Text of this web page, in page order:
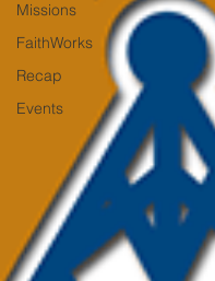
Missions
FaithWorks
Recap
Events